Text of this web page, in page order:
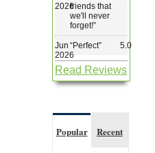
2026friends that
we'll never
forget!”
Jun
2026
“Perfect” 5.0
Read Reviews
Popular Recent